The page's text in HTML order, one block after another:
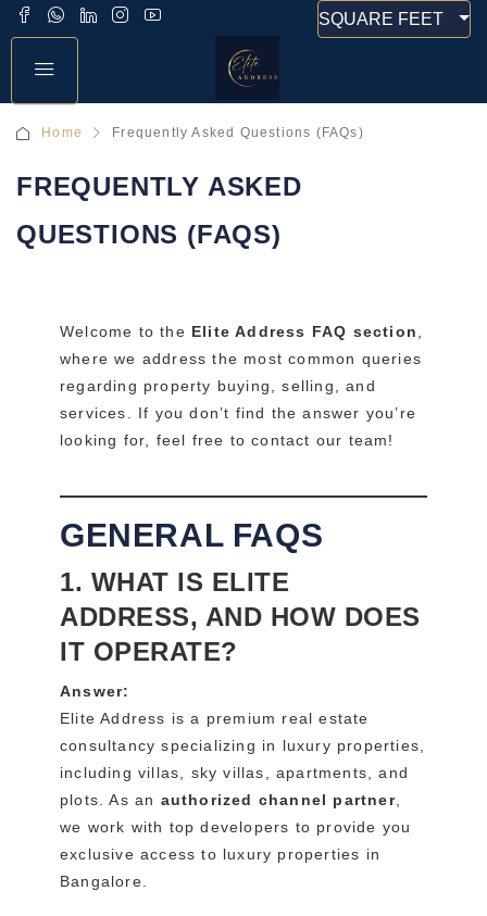
SQUARE FEET
Home Frequently Asked Questions (FAQs)
FREQUENTLY ASKED
QUESTIONS (FAQS)
Welcome to the Elite Address FAQ section
where we address the most common queries
regarding property buying, selling, and
services. If you don’t find the answer you’re
looking for, feel free to contact our team!
GENERAL FAQS
1. WHAT IS ELITE
ADDRESS, AND HOW DOES
IT OPERATE?
Answer:
Elite Address is a premium real estate
consultancy specializing in luxury properties,
including villas, sky villas, apartments, and
plots. As an authorized channel partner,
we work with top developers to provide you
exclusive access to luxury properties in
Bangalore.